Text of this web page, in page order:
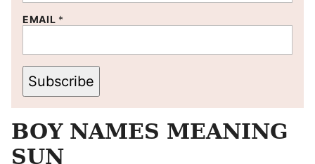
EMAIL *
Subscribe
BOY NAMES MEANING
SUN